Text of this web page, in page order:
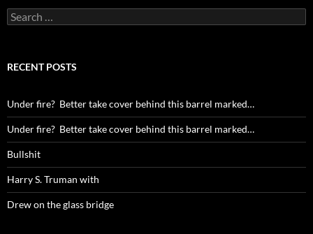
Search
for:
RECENT POSTS
Under fire? Better take cover behind this barrel marked…
Under fire? Better take cover behind this barrel marked…
Bullshit
Harry S. Truman with
Drew on the glass bridge